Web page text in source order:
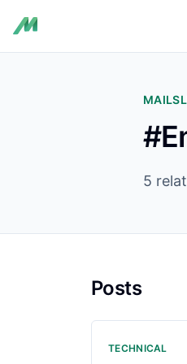
5
Posts
TECHNICAL